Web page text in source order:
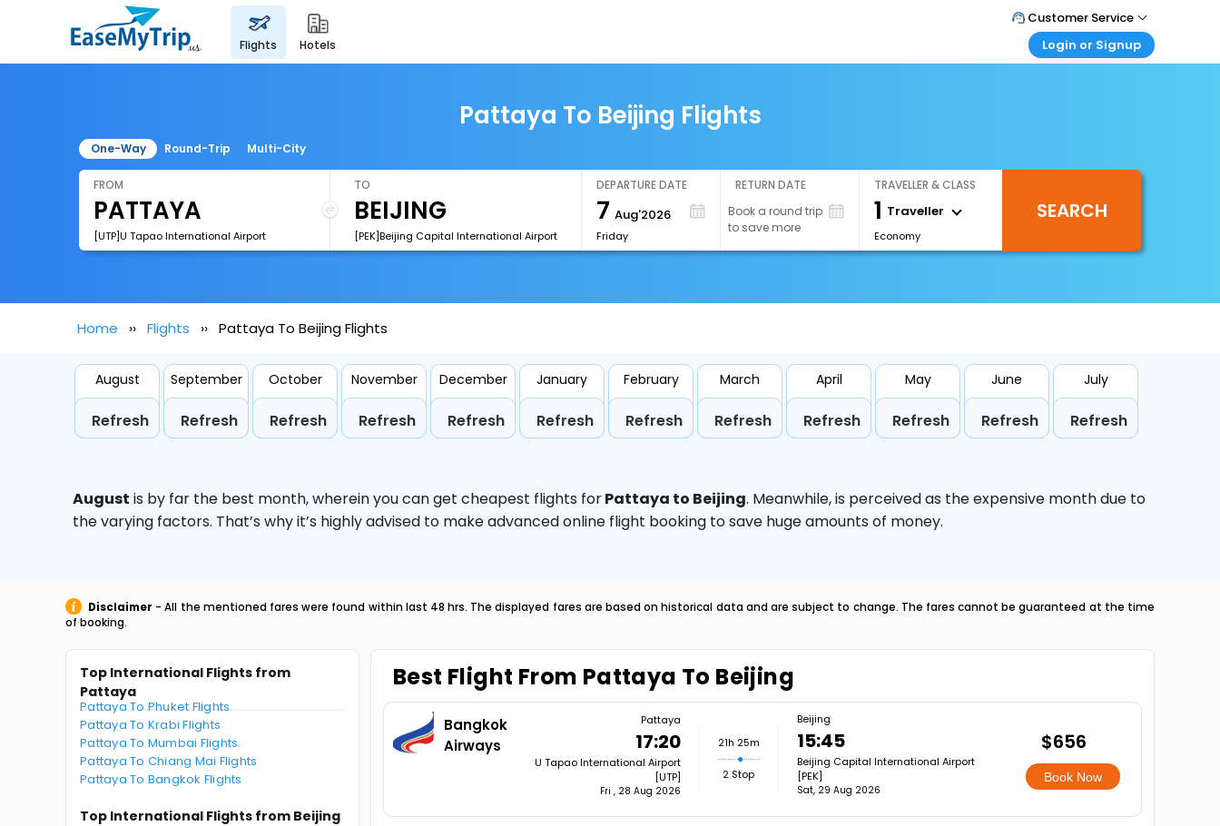
flights hotels
Customer Service
Call Support
Login or Signup
Login your agent account
My Booking
Pattaya To Beijing Flights
One-Way Round-Trip Multi-City
FROM
[UTP]U Tapao International Airport
TO
[PEK]Beijing Capital International Airport
DEPARTURE DATE
7 Aug'2026
Friday
RETURN DATE
Book a round trip
to save more
TRAVELLER & CLASS
1 Traveller
Economy
SEARCH
Home Flights Pattaya To Beijing Flights
August
Refresh
September
Refresh
October
Refresh
November
Refresh
December
Refresh
January
Refresh
February
Refresh
March
Refresh
April
Refresh
May
Refresh
June
Refresh
July
Refresh
August is by far the best month, wherein you can get cheapest flights forPattaya to Beijing. Meanwhile,is perceived as the expensive month due to
the varying factors. That’s why it’s highly advised to make advanced online flight booking to save huge amounts of money.
Disclaimer - All the mentioned fares were found within last 48 hrs. The displayed fares are based on historical data and are subject to change. The fares cannot be guaranteed at the time
of booking.
Top International Flights from
Pattaya
Pattaya To Phuket Flights
Pattaya To Krabi Flights
Pattaya To Mumbai Flights
Pattaya To Chiang Mai Flights
Pattaya To Bangkok Flights
Top International Flights from Beijing
Best Flight From Pattaya To Beijing
Bangkok
Airways
Pattaya
17:20
U Tapao International Airport
[UTP]
Fri , 28 Aug 2026
21h 25m
2 Stop
Beijing
15:45
Beijing Capital International Airport
[PEK]
Sat, 29 Aug 2026
$656
Book Now